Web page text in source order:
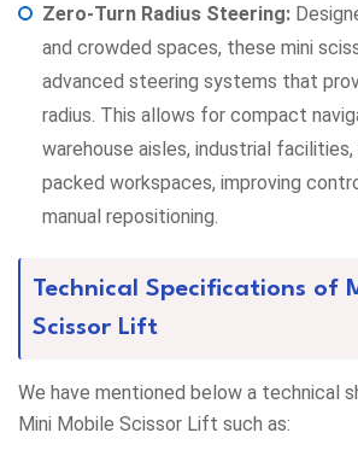
Zero-Turn Radius Steering:
and crowded spaces, these mini
advanced steering systems that
radius. This allows for compact
warehouse aisles, industrial
packed workspaces, improving
manual repositioning.
Technical Specifications of
Scissor Lift
We have mentioned below a technical
Mini Mobile Scissor Lift such as: